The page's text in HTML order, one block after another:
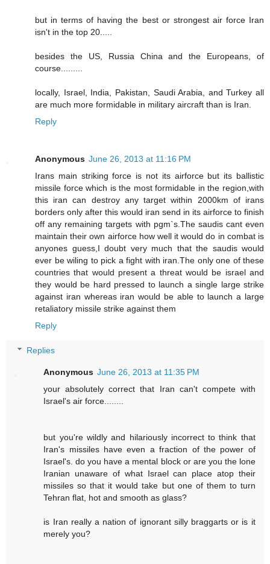
but in terms of having the best or strongest air force Iran
isn't in the top 20.....
besides the US, Russia China and the Europeans, of
course.........
locally, Israel, India, Pakistan, Saudi Arabia, and Turkey all
are much more formidable in military aircraft than is Iran.
Reply
Anonymous June 26, 2013 at 11:16 PM
Irans main striking force is not its airforce but its ballistic
missile force which is the most formidable in the region,with
this iran can destroy any target within 2000km of irans
borders only after this would iran send in its airforce to finish
off any remaining targets with pgm`s.The saudis cant even
maintain their own airforce how well it would do in combat is
anyones guess,I doubt very much that the saudis would
ever be wiling to pick a fight with iran.The only one of these
countries that would present a threat would be israel and
they would be hard pressed to launch a single large strike
against iran whereas iran would be able to launch a large
retaliatory missile strike against them
Reply
Replies
Anonymous June 26, 2013 at 11:35 PM
your absolutely correct that Iran can't compete with
Israel's air force........
but you're wildly and hilariously incorrect to think that
Iran's missiles have even a fraction of the power of
Israel's. do you have a mental block or are you the lone
Iranian unaware of what Israel can place atop their
missiles so that it would take but one of them to turn
Tehran flat, hot and smooth as glass?
is Iran really a nation of ignorant silly braggarts or is it
merely you?